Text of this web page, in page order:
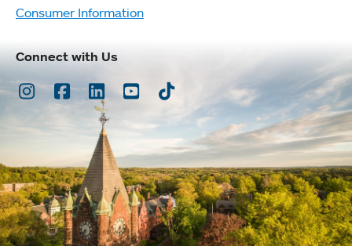
Consumer Information
Connect with Us
Instagram
Facebook
LinkedInYoutubeTikTok